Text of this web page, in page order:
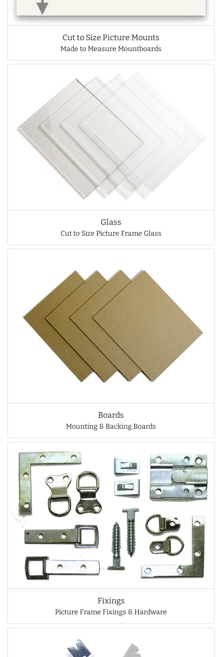
Cut to Size Picture Mounts
Made to Measure Mountboards
Glass
Cut to Size Picture Frame Glass
Boards
Mounting & Backing Boards
Fixings
Picture Frame Fixings & Hardware